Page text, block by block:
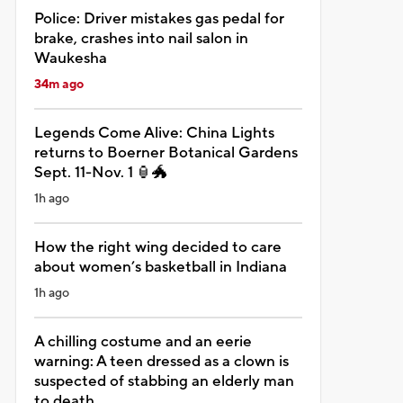
Police: Driver mistakes gas pedal for
brake, crashes into nail salon in
Waukesha
34m ago
Legends Come Alive: China Lights
returns to Boerner Botanical Gardens
Sept. 11-Nov. 1 🏮🐲
1h ago
How the right wing decided to care
about women’s basketball in Indiana
1h ago
A chilling costume and an eerie
warning: A teen dressed as a clown is
suspected of stabbing an elderly man